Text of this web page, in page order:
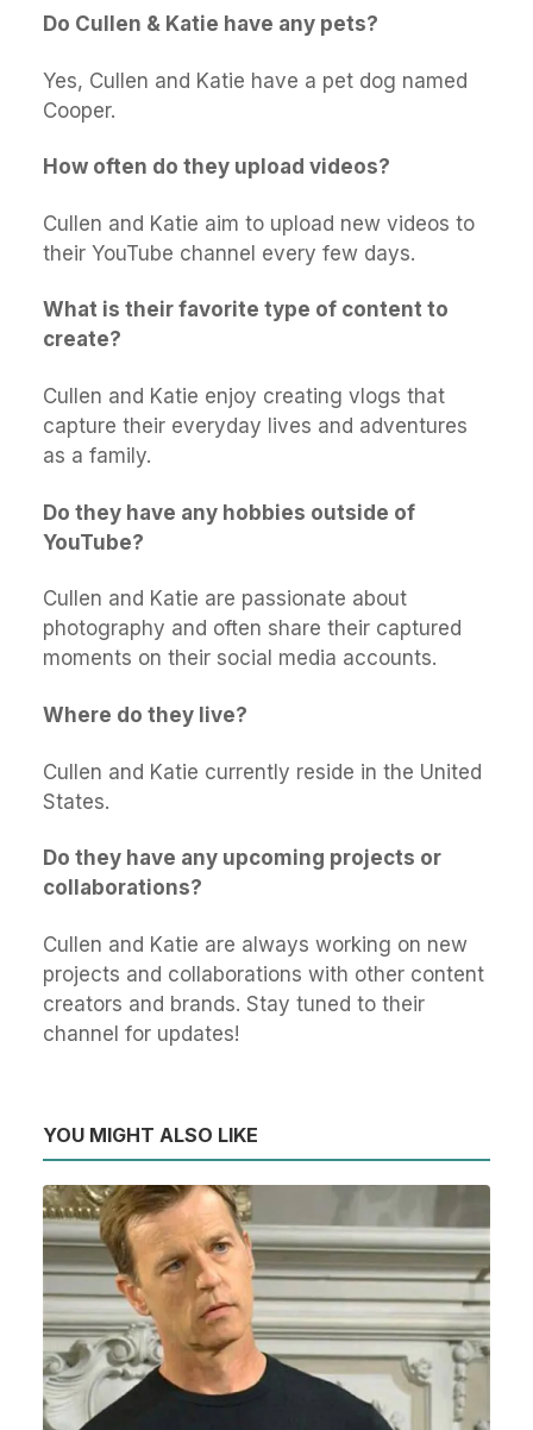
Do Cullen & Katie have any pets?
Yes, Cullen and Katie have a pet dog named
Cooper.
How often do they upload videos?
Cullen and Katie aim to upload new videos to
their YouTube channel every few days.
What is their favorite type of content to
create?
Cullen and Katie enjoy creating vlogs that
capture their everyday lives and adventures
as a family.
Do they have any hobbies outside of
YouTube?
Cullen and Katie are passionate about
photography and often share their captured
moments on their social media accounts.
Where do they live?
Cullen and Katie currently reside in the United
States.
Do they have any upcoming projects or
collaborations?
Cullen and Katie are always working on new
projects and collaborations with other content
creators and brands. Stay tuned to their
channel for updates!
YOU MIGHT ALSO LIKE